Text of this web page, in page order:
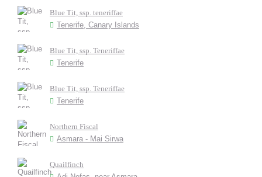
Blue Tit, ssp. teneriffae
Tenerife, Canary Islands
Blue Tit, ssp. Teneriffae
Tenerife
Blue Tit, ssp. Teneriffae
Tenerife
Northern Fiscal
Asmara - Mai Sirwa
Quailfinch